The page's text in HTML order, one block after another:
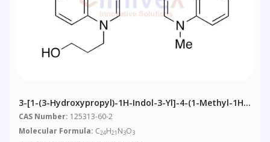
3-[1-(3-Hydroxypropyl)-1H-Indol-3-Yl]-4-(1-Methyl-1H-
Indol-3-Yl)-1H-Pyrrole-2,5-Dione
CAS Number: 125313-60-2
Molecular Formula: C24H21 N3O3